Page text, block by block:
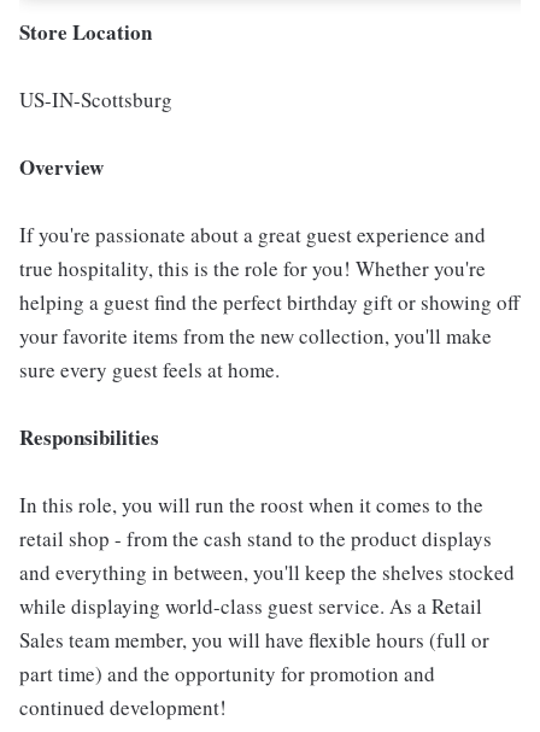
Store Location
US-IN-Scottsburg
Overview
If you're passionate about a great guest experience and
true hospitality, this is the role for you! Whether you're
helping a guest find the perfect birthday gift or showing off
your favorite items from the new collection, you'll make
sure every guest feels at home.
Responsibilities
In this role, you will run the roost when it comes to the
retail shop - from the cash stand to the product displays
and everything in between, you'll keep the shelves stocked
while displaying world-class guest service. As a Retail
Sales team member, you will have flexible hours (full or
part time) and the opportunity for promotion and
continued development!